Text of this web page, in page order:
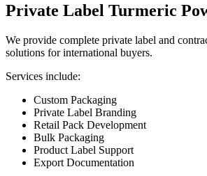
Private Label Turmeric
We provide complete private label and
solutions for international buyers.
Services include:
Custom Packaging
Private Label Branding
Retail Pack Development
Bulk Packaging
Product Label Support
Export Documentation